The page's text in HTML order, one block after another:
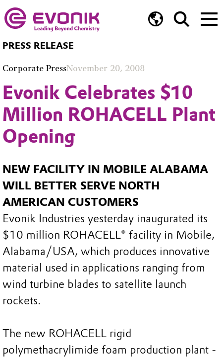
PRESS RELEASE
Corporate PressNovember 20, 2008
Evonik Celebrates $10
Million ROHACELL Plant
Opening
NEW FACILITY IN MOBILE ALABAMA
WILL BETTER SERVE NORTH
AMERICAN CUSTOMERS
Evonik Industries yesterday inaugurated its
$10 million ROHACELL® facility in Mobile,
Alabama/USA, which produces innovative
material used in applications ranging from
wind turbine blades to satellite launch
rockets.
The new ROHACELL rigid
polymethacrylimide foam production plant -